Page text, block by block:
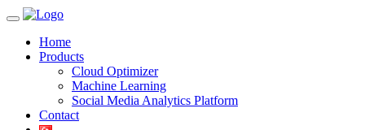
Home
Products
Cloud Optimizer
Machine Learning
Social Media Analytics Platform
Contact